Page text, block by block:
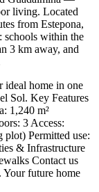
living. Located
from Estepona,
schools within the
3 km away, and
ideal home in one
Sol. Key Features
1,240 m²
3 Access:
Permitted use:
‌& Infrastructure
Contact us
future home